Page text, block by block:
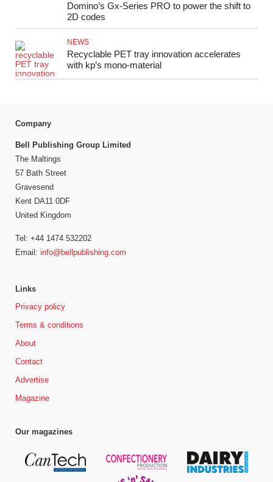
Domino’s Gx‑Series PRO to power the shift to
2D codes
NEWS
Recyclable PET tray innovation accelerates
with kp’s mono‑material
Company
Bell Publishing Group Limited
The Maltings
57 Bath Street
Gravesend
Kent DA11 0DF
United Kingdom
Tel: +44 1474 532202
Email: info@bellpublishing.com
Links
Privacy policy
Terms & conditions
About
Contact
Advertise
Magazine
Our magazines